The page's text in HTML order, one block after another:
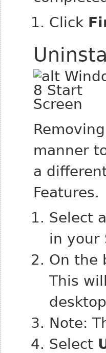
Click
manner
a
Features.
Select
in your
On the
This
Note:
Select